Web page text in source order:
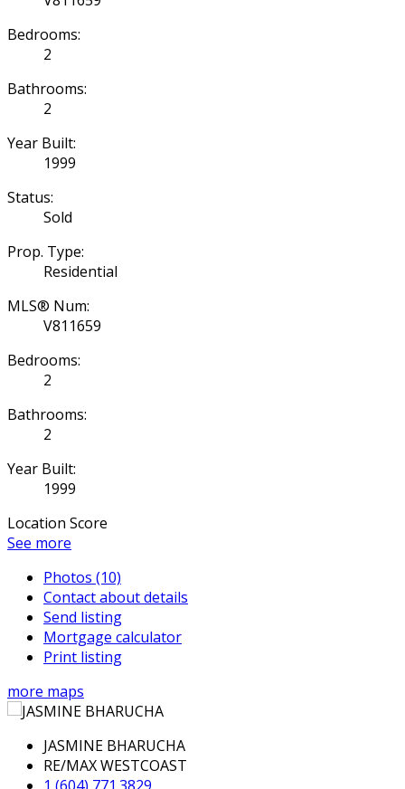
Bedrooms:
2
Bathrooms:
2
Year Built:
1999
Status:
Sold
Prop. Type:
Residential
MLS® Num:
V811659
Bedrooms:
2
Bathrooms:
2
Year Built:
1999
Location Score
See more
Photos (10)
Contact about details
Send listing
Mortgage calculator
Print listing
more maps
JASMINE BHARUCHA
RE/MAX WESTCOAST